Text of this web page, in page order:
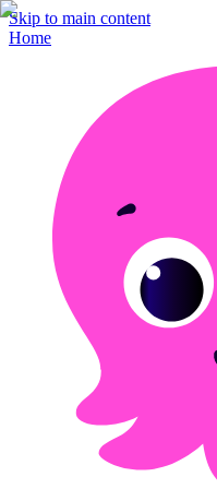
Skip to main content
Home